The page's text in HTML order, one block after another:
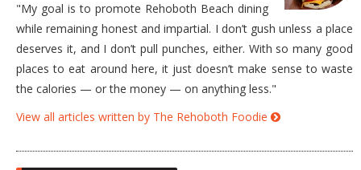
"My goal is to promote Rehoboth Beach dining
while remaining honest and impartial. I don’t gush unless a place
deserves it, and I don’t pull punches, either. With so many good
places to eat around here, it just doesn’t make sense to waste
the calories — or the money — on anything less."
View all articles written by The Rehoboth Foodie